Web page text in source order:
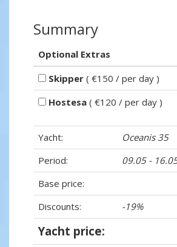
Summary
Optional Extras
Skipper ( €150 / per day )
Hostesa ( €120 / per day )
Yacht:
Oceanis 35
Period:
09.05 -
Base price:
Discounts:
-19%
Yacht price: